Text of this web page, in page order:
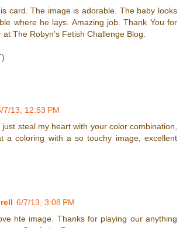
card. The image is adorable. The baby looks
where he lays. Amazing job. Thank You for
at The Robyn's Fetish Challenge Blog.
7/13, 12:53 PM
steal my heart with your color combination,
a coloring with a so touchy image, excellent
6/7/13, 3:08 PM
hte image. Thanks for playing our anything